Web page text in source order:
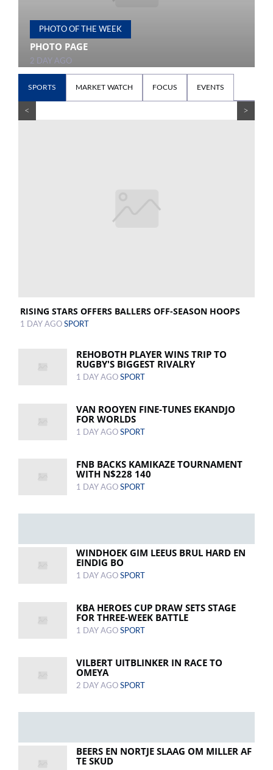
PHOTO OF THE WEEK
PHOTO PAGE
2 DAY AGO
SPORTS MARKET WATCH FOCUS EVENTS
< >
RISING STARS OFFERS BALLERS OFF-SEASON HOOPS
1 DAY AGO SPORT
REHOBOTH PLAYER WINS TRIP TO
RUGBY'S BIGGEST RIVALRY
1 DAY AGO SPORT
VAN ROOYEN FINE-TUNES EKANDJO
FOR WORLDS
1 DAY AGO SPORT
FNB BACKS KAMIKAZE TOURNAMENT
WITH N$228 140
1 DAY AGO SPORT
WINDHOEK GIM LEEUS BRUL HARD EN
EINDIG BO
1 DAY AGO SPORT
KBA HEROES CUP DRAW SETS STAGE
FOR THREE-WEEK BATTLE
1 DAY AGO SPORT
VILBERT UITBLINKER IN RACE TO
OMEYA
2 DAY AGO SPORT
BEERS EN NORTJE SLAAG OM MILLER AF
TE SKUD